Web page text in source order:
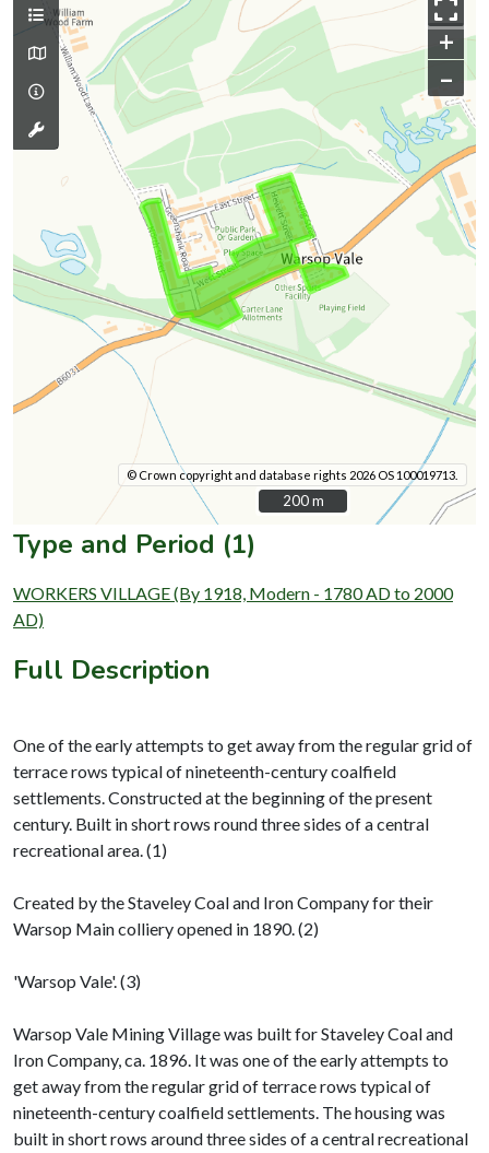
+
–
© Crown copyright and database rights 2026 OS 100019713.
200 m
200 m
Type and Period (1)
WORKERS VILLAGE (By 1918, Modern - 1780 AD to 2000
AD)
Full Description
One of the early attempts to get away from the regular grid of
terrace rows typical of nineteenth-century coalfield
settlements. Constructed at the beginning of the present
century. Built in short rows round three sides of a central
recreational area. (1)
Created by the Staveley Coal and Iron Company for their
Warsop Main colliery opened in 1890. (2)
'Warsop Vale'. (3)
Warsop Vale Mining Village was built for Staveley Coal and
Iron Company, ca. 1896. It was one of the early attempts to
get away from the regular grid of terrace rows typical of
nineteenth-century coalfield settlements. The housing was
built in short rows around three sides of a central recreational